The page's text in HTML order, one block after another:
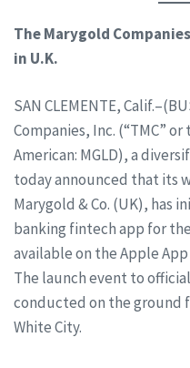
The Marygold
in U.K.
SAN CLEMENTE,
Companies, Inc. (“TMC” or
American: MGLD), a
today announced that its
Marygold & Co. (UK), has
banking fintech app for
available on the Apple
The launch event to
conducted on the ground
White City.